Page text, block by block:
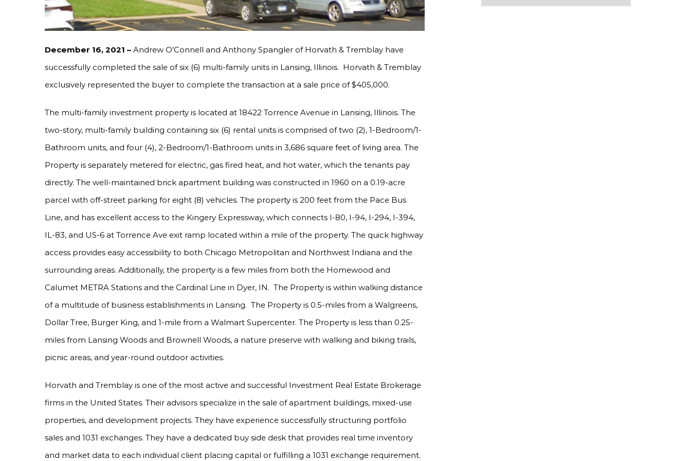
December 16, 2021 – Andrew O’Connell and Anthony Spangler of Horvath & Tremblay have
successfully completed the sale of six (6) multi-family units in Lansing, Illinois. Horvath & Tremblay
exclusively represented the buyer to complete the transaction at a sale price of $405,000.
The multi-family investment property is located at 18422 Torrence Avenue in Lansing, Illinois. The
two-story, multi-family building containing six (6) rental units is comprised of two (2), 1-Bedroom/1-
Bathroom units, and four (4), 2-Bedroom/1-Bathroom units in 3,686 square feet of living area. The
Property is separately metered for electric, gas fired heat, and hot water, which the tenants pay
directly. The well-maintained brick apartment building was constructed in 1960 on a 0.19-acre
parcel with off-street parking for eight (8) vehicles. The property is 200 feet from the Pace Bus
Line, and has excellent access to the Kingery Expressway, which connects I-80, I-94, I-294, I-394,
IL-83, and US-6 at Torrence Ave exit ramp located within a mile of the property. The quick highway
access provides easy accessibility to both Chicago Metropolitan and Northwest Indiana and the
surrounding areas. Additionally, the property is a few miles from both the Homewood and
Calumet METRA Stations and the Cardinal Line in Dyer, IN. The Property is within walking distance
of a multitude of business establishments in Lansing. The Property is 0.5-miles from a Walgreens,
Dollar Tree, Burger King, and 1-mile from a Walmart Supercenter. The Property is less than 0.25-
miles from Lansing Woods and Brownell Woods, a nature preserve with walking and biking trails,
picnic areas, and year-round outdoor activities.
Horvath and Tremblay is one of the most active and successful Investment Real Estate Brokerage
firms in the United States. Their advisors specialize in the sale of apartment buildings, mixed-use
properties, and development projects. They have experience successfully structuring portfolio
sales and 1031 exchanges. They have a dedicated buy side desk that provides real time inventory
and market data to each individual client placing capital or fulfilling a 1031 exchange requirement.